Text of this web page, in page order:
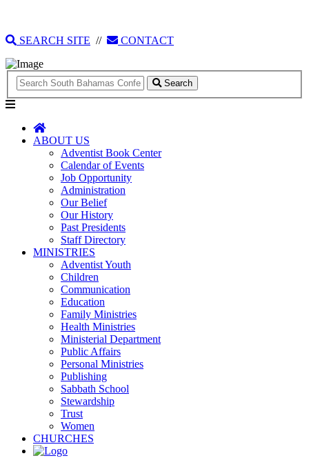
SEARCH SITE // CONTACT
Search
ABOUT US
Adventist Book Center
Calendar of Events
Job Opportunity
Administration
Our Belief
Our History
Past Presidents
Staff Directory
MINISTRIES
Adventist Youth
Children
Communication
Education
Family Ministries
Health Ministries
Ministerial Department
Public Affairs
Personal Ministries
Publishing
Sabbath School
Stewardship
Trust
Women
CHURCHES